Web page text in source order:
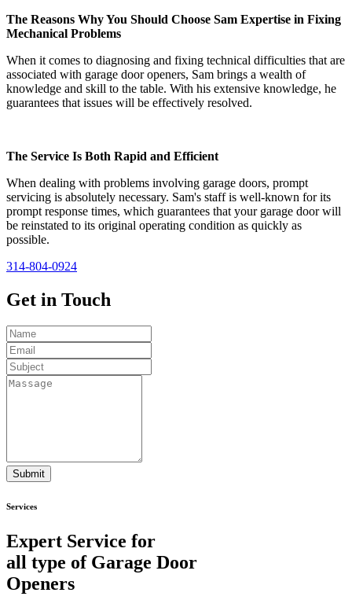
The Reasons Why You Should Choose Sam Expertise in Fixing
Mechanical Problems
When it comes to diagnosing and fixing technical difficulties that are
associated with garage door openers, Sam brings a wealth of
knowledge and skill to the table. With his extensive knowledge, he
guarantees that issues will be effectively resolved.
The Service Is Both Rapid and Efficient
When dealing with problems involving garage doors, prompt
servicing is absolutely necessary. Sam's staff is well-known for its
prompt response times, which guarantees that your garage door will
be reinstated to its original operating condition as quickly as
possible.
314-804-0924
Get in Touch
Submit
Services
Expert Service for
all type of Garage Door
Openers